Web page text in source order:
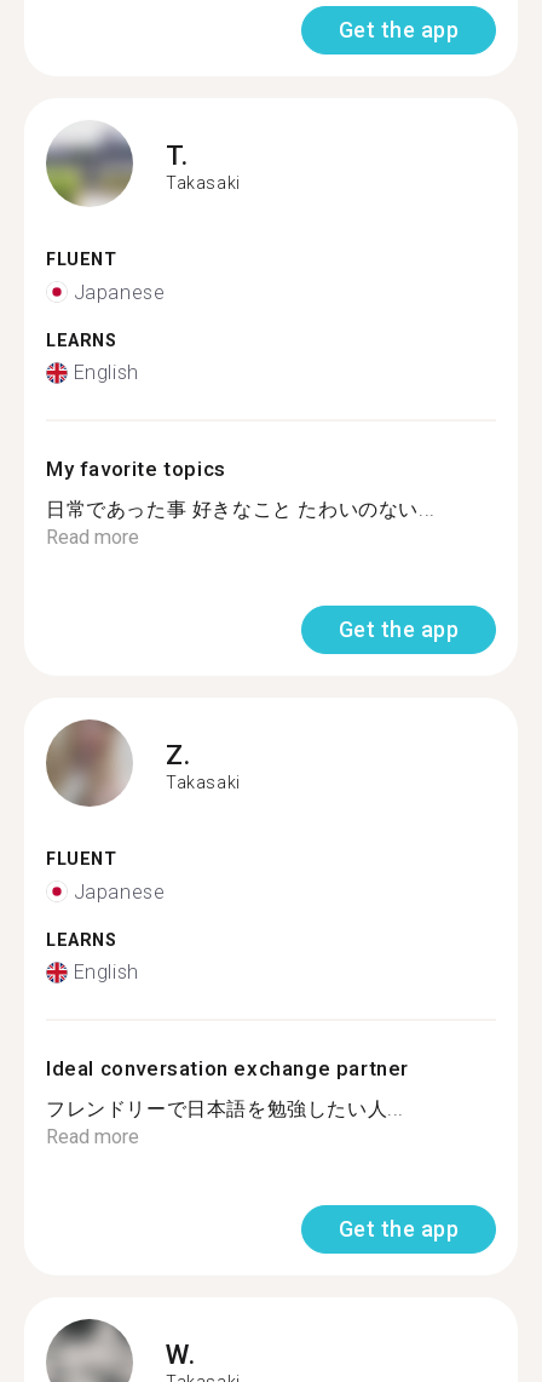
Get the app
T.
Takasaki
FLUENT
Japanese
LEARNS
English
My favorite topics
日常であった事 好きなこと たわいのない...
Read more
Get the app
Z.
Takasaki
FLUENT
Japanese
LEARNS
English
Ideal conversation exchange partner
フレンドリーで日本語を勉強したい人...
Read more
Get the app
W.